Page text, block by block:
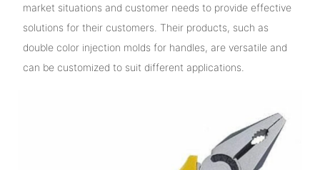
market situations and customer needs to provide effective
solutions for their customers. Their products, such as
double color injection molds for handles, are versatile and
can be customized to suit different applications.